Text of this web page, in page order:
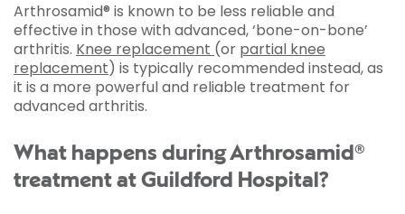
Arthrosamid® is known to be less reliable and
effective in those with advanced, ‘bone-on-bone’
arthritis. Knee replacement (or partial knee
replacement) is typically recommended instead, as
it is a more powerful and reliable treatment for
advanced arthritis.
What happens during Arthrosamid®
treatment at Guildford Hospital?